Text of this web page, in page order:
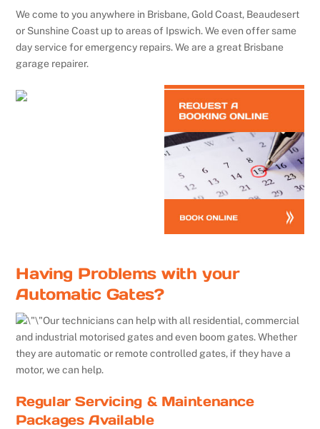
We come to you anywhere in Brisbane, Gold Coast, Beaudesert
or Sunshine Coast up to areas of Ipswich. We even offer same
day service for emergency repairs. We are a great Brisbane
garage repairer.
Having Problems with your
Automatic Gates?
Our technicians can help with all residential, commercial
and industrial motorised gates and even boom gates. Whether
they are automatic or remote controlled gates, if they have a
motor, we can help.
Regular Servicing & Maintenance
Packages Available